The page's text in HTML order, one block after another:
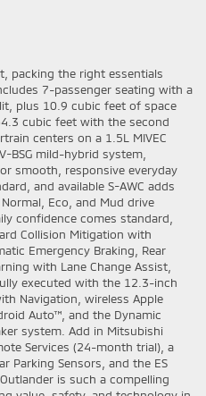
packing the right essentials
7-passenger seating with a
plus 10.9 cubic feet of space
cubic feet with the second
centers on a 1.5L MIVEC
BSG mild-hybrid system,
smooth, responsive everyday
and available S-AWC adds
Eco, and Mud drive
confidence comes standard,
Collision Mitigation with
Emergency Braking, Rear
with Lane Change Assist,
executed with the 12.3-inch
Navigation, wireless Apple
Auto™, and the Dynamic
system. Add in Mitsubishi
Services (24-month trial), a
Parking Sensors, and the ES
is such a compelling